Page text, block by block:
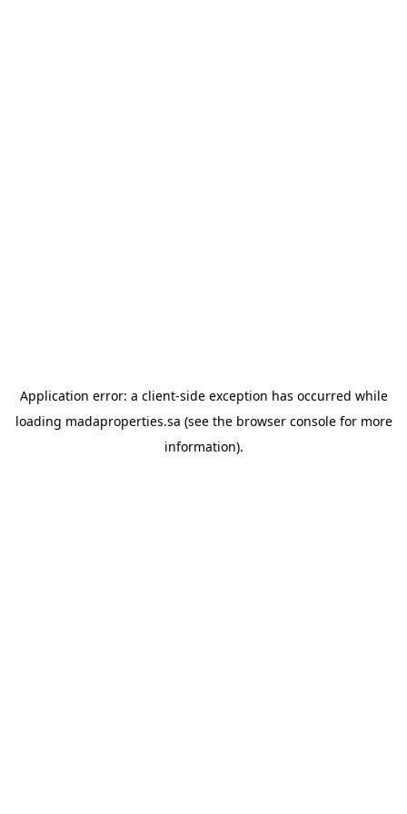
Application error: a client-side exception has occurred while
loading madaproperties.sa (see the browser consolefor more
information).